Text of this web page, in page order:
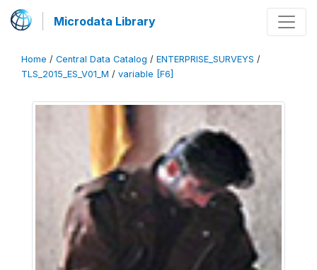
Microdata Library
Home / Central Data Catalog / ENTERPRISE_SURVEYS /
TLS_2015_ES_V01_M / variable [F6]